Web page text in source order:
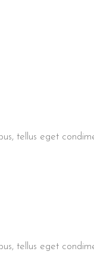
tellus eget
tellus eget